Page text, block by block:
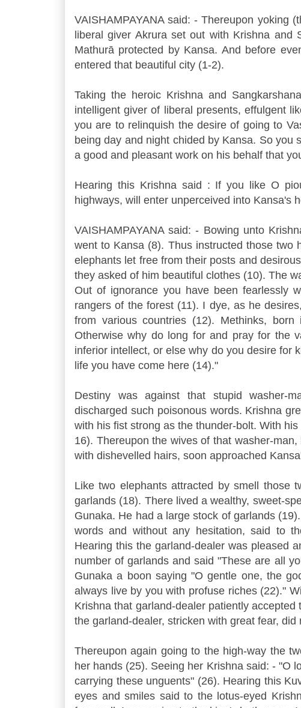
VAISHAMPAYANA said: - Thereupon yoking
liberal giver Akrura set out with Krishna and
Mathurā protected by Kansa. And before
entered that beautiful city (1-2).
Taking the heroic Krishna and
intelligent giver of liberal presents, effulgent
you are to relinquish the desire of going to
being day and night chided by Kansa. So you
a good and pleasant work on his behalf that
Hearing this Krishna said : If you like O
highways, will enter unperceived into Kansa's
VAISHAMPAYANA said: - Bowing unto
went to Kansa (8). Thus instructed those two
elephants let free from their posts and
they asked of him beautiful clothes (10). The
Out of ignorance you have been fearlessly
rangers of the forest (11). I dye, as he
from various countries (12). Methinks,
Otherwise why do long for and pray for the
inferior intellect, or else why do you desire for
life you have come here (14)."
Destiny was against that stupid washer-
discharged such poisonous words. Krishna
with his fist strong as the thunder-bolt. With
16). Thereupon the wives of that washer-
with dishevelled hairs, soon approached
Like two elephants attracted by smell those
garlands (18). There lived a wealthy, sweet-
Gunaka. He had a large stock of garlands
words and without any hesitation, said to
Hearing this the garland-dealer was pleased
number of garlands and said "These are all
Gunaka a boon saying "O gentle one, the
always live by you with profuse riches (22)."
Krishna that garland-dealer patiently
the garland-dealer, stricken with great fear, did
Thereupon again going to the high-way the
her hands (25). Seeing her Krishna said: - "O
carrying these unguents" (26). Hearing this
eyes and smiles said to the lotus-eyed